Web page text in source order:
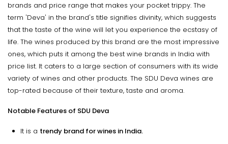
brands and price range that makes your pocket trippy. The
term 'Deva' in the brand's title signifies divinity, which suggests
that the taste of the wine will let you experience the ecstasy of
life. The wines produced by this brand are the most impressive
ones, which puts it among the best wine brands in India with
price list. It caters to a large section of consumers with its wide
variety of wines and other products. The SDU Deva wines are
top-rated because of their texture, taste and aroma.
Notable Features of SDU Deva
It is a trendy brand for wines in India.